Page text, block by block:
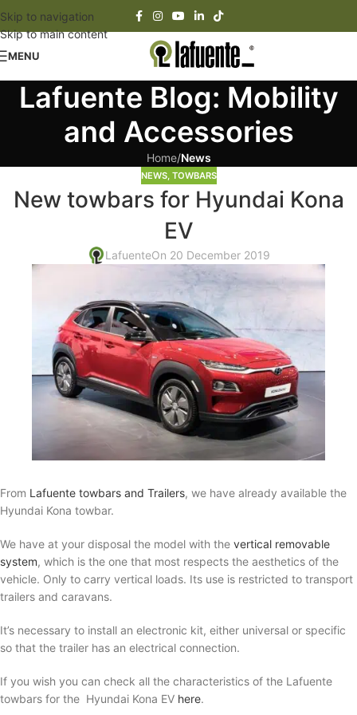
Skip to navigation
Skip to main content
MENU
Lafuente Blog: Mobility
and Accessories
Home/News
NEWS, TOWBARS
New towbars for Hyundai Kona
EV
LafuenteOn 20 December 2019
From Lafuente towbars and Trailers, we have already available the
Hyundai Kona towbar.
We have at your disposal the model with the vertical removable
system, which is the one that most respects the aesthetics of the
vehicle. Only to carry vertical loads. Its use is restricted to transport
trailers and caravans.
It’s necessary to install an electronic kit, either universal or specific
so that the trailer has an electrical connection.
If you wish you can check all the characteristics of the Lafuente
towbars for the Hyundai Kona EV here.